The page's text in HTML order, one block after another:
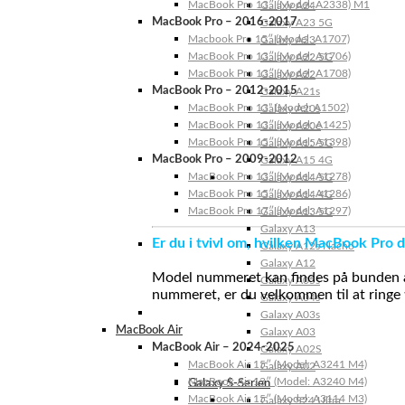
Galaxy A24
Galaxy A23 5G
Galaxy A23
Galaxy A22 5G
Galaxy A22
Galaxy A21s
Galaxy A20s
Galaxy A20e
Galaxy A15 5G
Galaxy A15 4G
Galaxy A14 5G
Galaxy A14 4G
Galaxy A13 5G
Galaxy A13
Galaxy A12s Nacho
Galaxy A12
Galaxy A05s
Galaxy A04s
Galaxy A03s
Galaxy A03
Galaxy A02S
Galaxy A02
Galaxy S-Serien
Galaxy S24 Ultra
MacBook Pro 13″ (Model: A2338) M1
MacBook Pro – 2016-2017
Macbook Pro 15″ (Model: A1707)
MacBook Pro 13″ (Model: A1706)
MacBook Pro 13″ (Model: A1708)
MacBook Pro – 2012-2015
MacBook Pro 13” (Model: A1502)
MacBook Pro 13″ (Model: A1425)
MacBook Pro 15″ (Model: A1398)
MacBook Pro – 2009-2012
MacBook Pro 13″ (Model: A1278)
MacBook Pro 15″ (Model: A1286)
MacBook Pro 17″ (Model: A1297)
Er du i tvivl om, hvilken MacBook Pro
Model nummeret kan findes på
nummeret, er du velkommen til at
MacBook Air
MacBook Air – 2024-2025
MacBook Air 15″ (Model: A3241 M4)
MacBook Air 13″ (Model: A3240 M4)
MacBook Air 15″ (Model: A3114 M3)